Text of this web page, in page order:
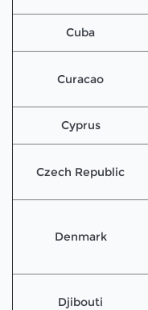
Cuba
Curacao
Cyprus
Czech Republic
Denmark
Djibouti